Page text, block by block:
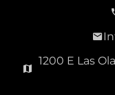
1200 E Las